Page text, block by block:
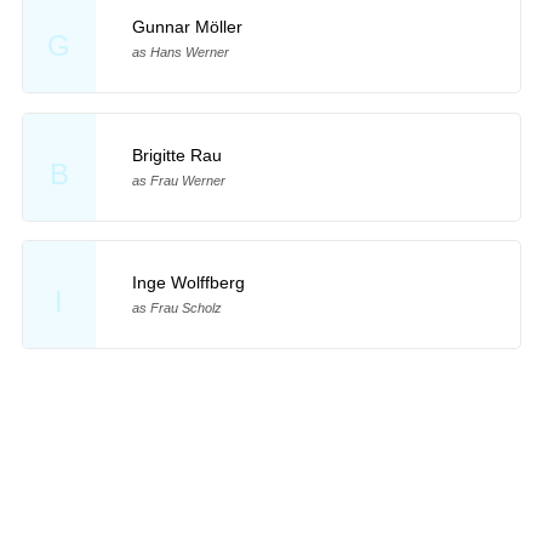
G
Gunnar Möller
as Hans Werner
B
Brigitte Rau
as Frau Werner
I
Inge Wolffberg
as Frau Scholz